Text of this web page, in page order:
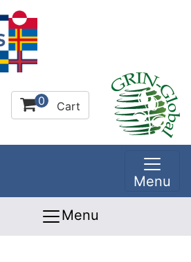
0 Cart
Menu
Menu